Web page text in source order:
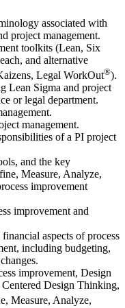
associated with
project management.
toolkits (Lean, Six
and alternative
Legal WorkOut®).
Lean Sigma and project
or legal department.
management.
of a PI project
and the key
Measure, Analyze,
improvement
improvement and
aspects of process
including budgeting,
improvement, Design
Design Thinking,
Measure, Analyze,